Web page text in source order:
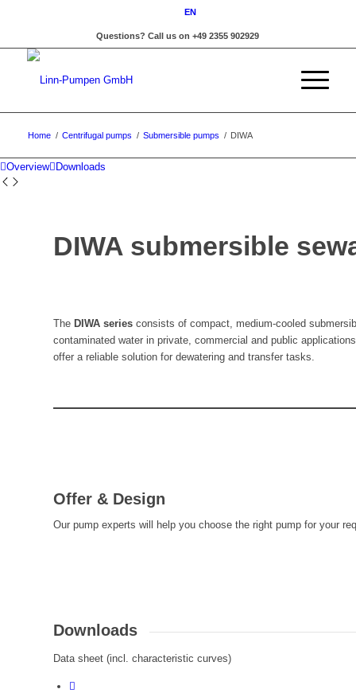
EN
Questions? Call us on +49 2355 902929
Home / Centrifugal pumps / Submersible pumps / DIWA
Overview Downloads
DIWA submersible
The DIWA series consists of compact, medium-cooled
contaminated water in private, commercial and public
offer a reliable solution for dewatering and transfer tasks.
Offer & Design
Our pump experts will help you choose the right pump for your
Downloads
Data sheet (incl. characteristic curves)